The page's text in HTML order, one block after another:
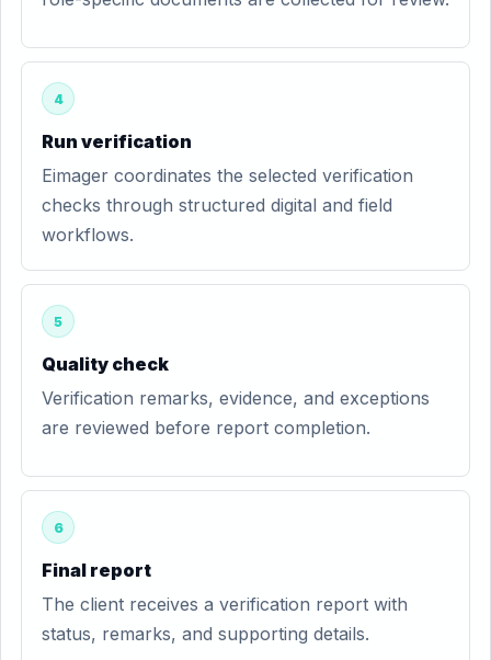
4
Run verification
Eimager coordinates the selected verification
checks through structured digital and field
workflows.
5
Quality check
Verification remarks, evidence, and exceptions
are reviewed before report completion.
6
Final report
The client receives a verification report with
status, remarks, and supporting details.